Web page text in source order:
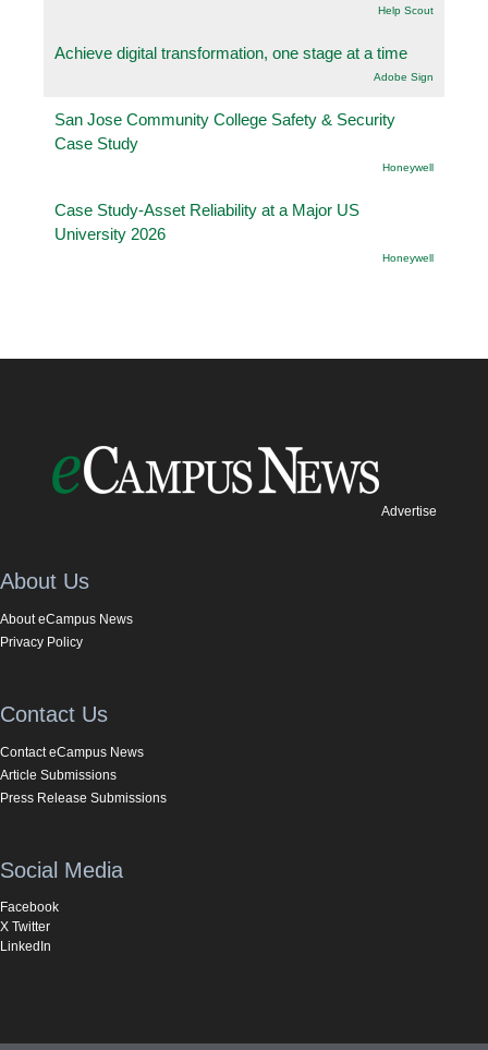
Help Scout
Achieve digital transformation, one stage at a time
Adobe Sign
San Jose Community College Safety & Security
Case Study
Honeywell
Case Study-Asset Reliability at a Major US
University 2026
Honeywell
Advertise
About Us
About eCampus News
Privacy Policy
Contact Us
Contact eCampus News
Article Submissions
Press Release Submissions
Social Media
Facebook
X Twitter
LinkedIn